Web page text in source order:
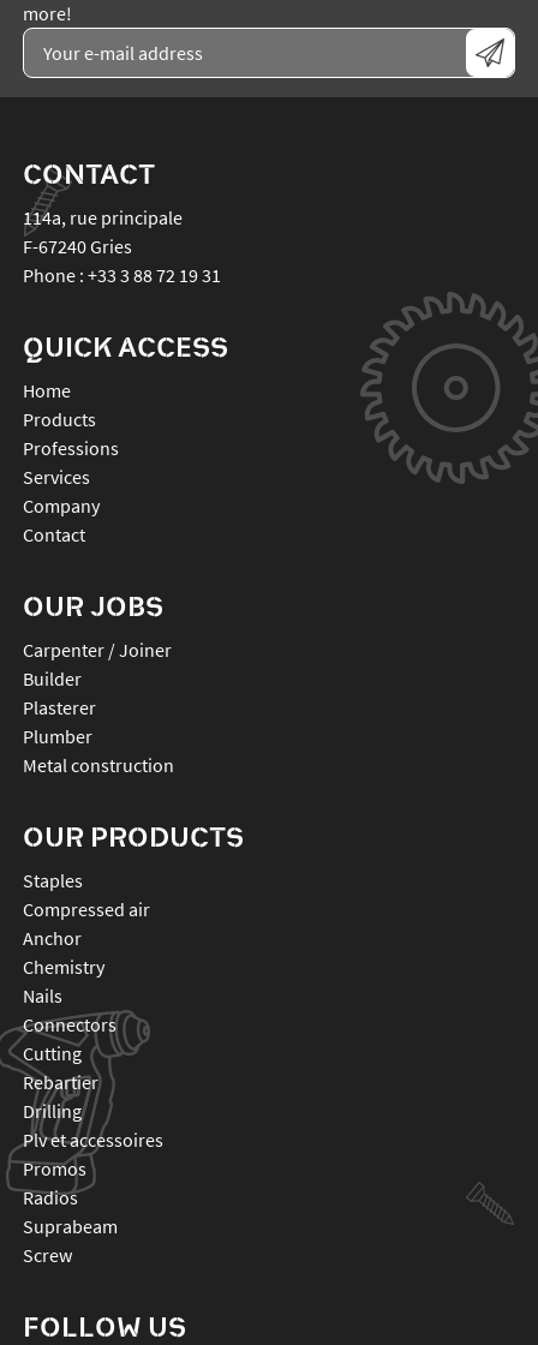
more!
CONTACT
114a, rue principale
F-67240Gries
Phone : +33 3 88 72 19 31
QUICK ACCESS
Home
Products
Professions
Services
Company
Contact
OUR JOBS
Carpenter / Joiner
Builder
Plasterer
Plumber
Metal construction
OUR PRODUCTS
staples
compressed air
anchor
chemistry
nails
connectors
cutting
rebartier
drilling
plv et accessoires
promos
radios
suprabeam
screw
FOLLOW US